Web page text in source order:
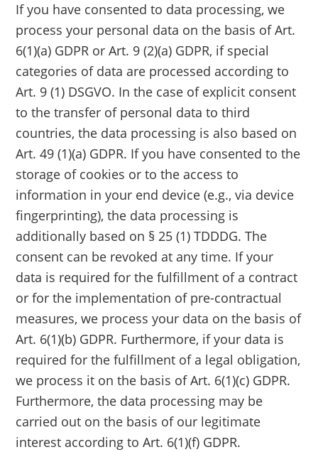
If you have consented to data processing, we
process your personal data on the basis of Art.
6(1)(a) GDPR or Art. 9 (2)(a) GDPR, if special
categories of data are processed according to
Art. 9 (1) DSGVO. In the case of explicit consent
to the transfer of personal data to third
countries, the data processing is also based on
Art. 49 (1)(a) GDPR. If you have consented to the
storage of cookies or to the access to
information in your end device (e.g., via device
fingerprinting), the data processing is
additionally based on § 25 (1) TDDDG. The
consent can be revoked at any time. If your
data is required for the fulfillment of a contract
or for the implementation of pre-contractual
measures, we process your data on the basis of
Art. 6(1)(b) GDPR. Furthermore, if your data is
required for the fulfillment of a legal obligation,
we process it on the basis of Art. 6(1)(c) GDPR.
Furthermore, the data processing may be
carried out on the basis of our legitimate
interest according to Art. 6(1)(f) GDPR.